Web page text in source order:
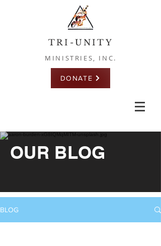
TRI-UNITY
MINISTRIES, INC.
DONATE
OUR BLOG
BLOG